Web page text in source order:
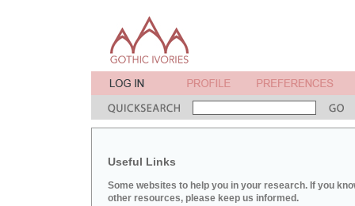
Useful Links
Some websites to help you in your research. If you
other resources, please keep us informed.